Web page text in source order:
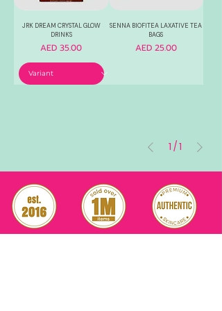
JRK DREAM CRYSTAL GLOW
DRINKS
Price
AED 35.00
SENNA BIOFITEA LAXATIVE TEA
BAGS
Price
AED 25.00
1 /1